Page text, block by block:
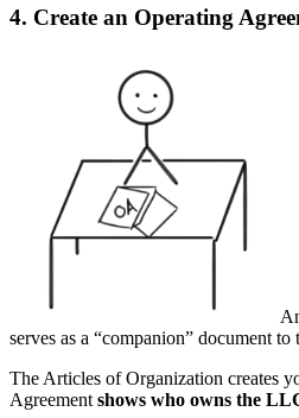
4. Create an Operating
serves as a “companion” document
The Articles of Organization creates
Agreement shows who owns the